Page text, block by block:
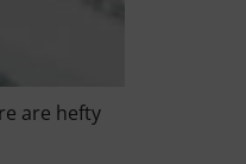
are hefty